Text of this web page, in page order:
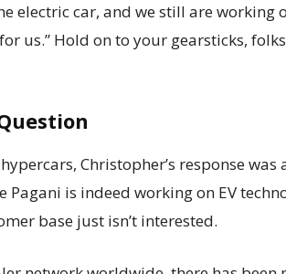
electric car, and we still are working
us.” Hold on to your gearsticks,
Christopher’s response was
is indeed working on EV
base just isn’t interested.